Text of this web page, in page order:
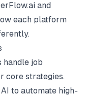
and
each platform
handle job
core strategies.
to automate high-